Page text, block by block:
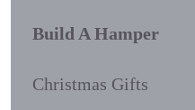
Build A Hamper
Christmas Gifts